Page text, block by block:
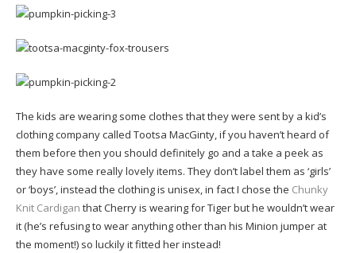
The kids are wearing some clothes that they were sent by a kid’s
clothing company called Tootsa MacGinty, if you haven’t heard of
them before then you should definitely go and a take a peek as
they have some really lovely items. They don’t label them as ‘girls’
or ‘boys’, instead the clothing is unisex, in fact I chose the Chunky
Knit Cardigan that Cherry is wearing for Tiger but he wouldn’t wear
it (he’s refusing to wear anything other than his Minion jumper at
the moment!) so luckily it fitted her instead!